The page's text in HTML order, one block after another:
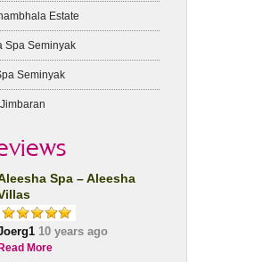
Estate
Spa Seminyak
Seminyak
Spa – Aleesha
10 years ago
Read More